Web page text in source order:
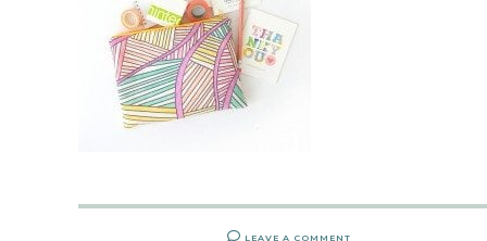
LEAVE A COMMENT